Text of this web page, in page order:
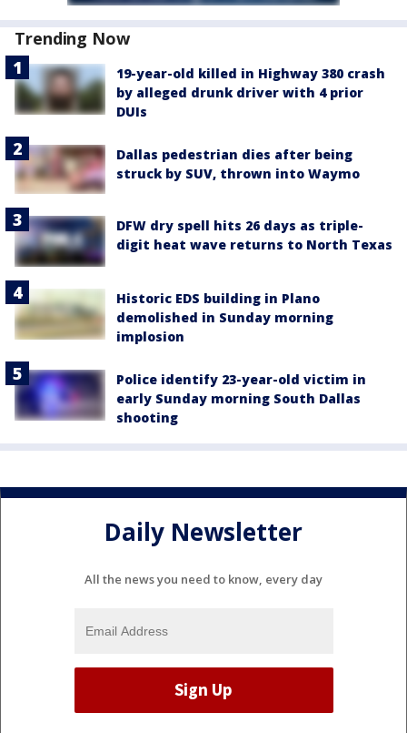
Trending Now
19-year-old killed in Highway 380 crash
by alleged drunk driver with 4 prior
DUIs
Dallas pedestrian dies after being
struck by SUV, thrown into Waymo
DFW dry spell hits 26 days as triple-
digit heat wave returns to North Texas
Historic EDS building in Plano
demolished in Sunday morning
implosion
Police identify 23-year-old victim in
early Sunday morning South Dallas
shooting
Daily Newsletter
All the news you need to know, every day